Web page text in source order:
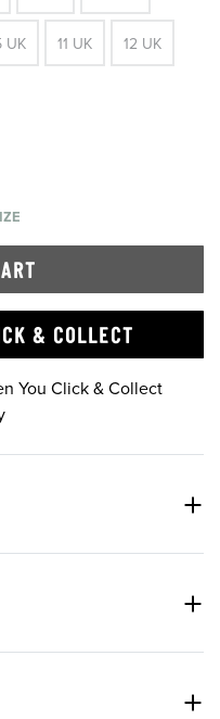
UK 11 UK 12 UK
& COLLECT
You Click & Collect